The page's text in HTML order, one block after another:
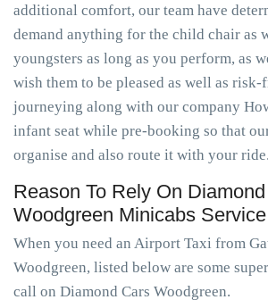
additional comfort, our team have
demand anything for the child chair as
youngsters as long as you perform, as
wish them to be pleased as well as risk-
journeying along with our company
infant seat while pre-booking so that
organise and also route it with your ride.
Reason To Rely On
Woodgreen Minicabs Service
When you need an Airport Taxi from
Woodgreen, listed below are some
call on Diamond Cars Woodgreen.